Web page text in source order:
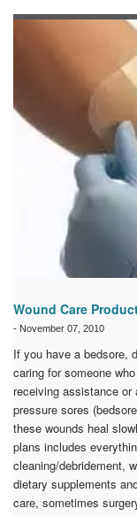
Wound Care
- November 07, 2010
If you have a bedsore,
caring for someone
receiving assistance
pressure sores
these wounds heal
plans includes
cleaning/debridement,
dietary supplements
care, sometimes